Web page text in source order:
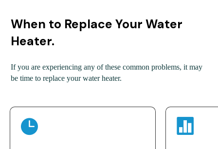
When to Replace Your Water
Heater.
If you are experiencing any of these common problems, it may
be time to replace your water heater.
 